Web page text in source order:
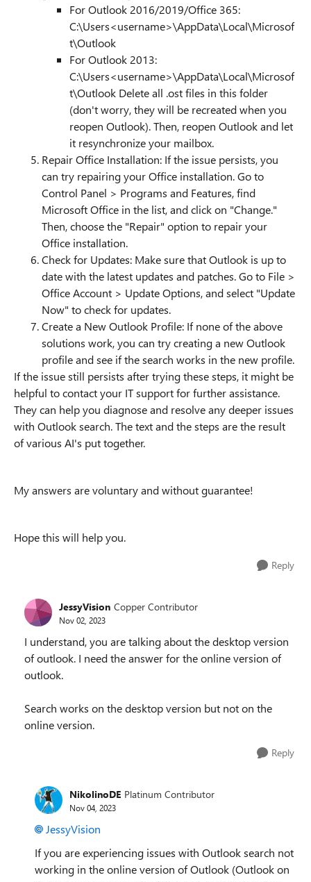
For Outlook 2016/2019/Office 365:
C:\Users<username>\AppData\Local\Microsof
t\Outlook
For Outlook 2013:
C:\Users<username>\AppData\Local\Microsof
t\Outlook Delete all .ost files in this folder
(don't worry, they will be recreated when you
reopen Outlook). Then, reopen Outlook and let
it resynchronize your mailbox.
Repair Office Installation: If the issue persists, you
can try repairing your Office installation. Go to
Control Panel > Programs and Features, find
Microsoft Office in the list, and click on "Change."
Then, choose the "Repair" option to repair your
Office installation.
Check for Updates: Make sure that Outlook is up to
date with the latest updates and patches. Go to File >
Office Account > Update Options, and select "Update
Now" to check for updates.
Create a New Outlook Profile: If none of the above
solutions work, you can try creating a new Outlook
profile and see if the search works in the new profile.
If the issue still persists after trying these steps, it might be
helpful to contact your IT support for further assistance.
They can help you diagnose and resolve any deeper issues
with Outlook search. The text and the steps are the result
of various AI's put together.
My answers are voluntary and without guarantee!
Hope this will help you.
Reply
JessyVision Copper Contributor
Nov 02, 2023
I understand, you are talking about the desktop version
of outlook. I need the answer for the online version of
outlook.
Search works on the desktop version but not on the
online version.
Reply
NikolinoDE Platinum Contributor
Nov 04, 2023
JessyVision
If you are experiencing issues with Outlook search not
working in the online version of Outlook (Outlook on